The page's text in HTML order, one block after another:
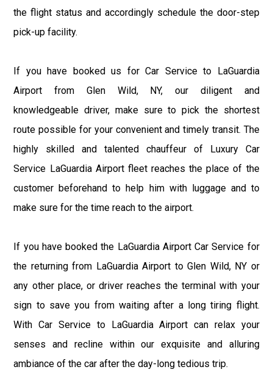
the flight status and accordingly schedule the door-step
pick-up facility.
If you have booked us for Car Service to LaGuardia
Airport from Glen Wild, NY, our diligent and
knowledgeable driver, make sure to pick the shortest
route possible for your convenient and timely transit. The
highly skilled and talented chauffeur of Luxury Car
Service LaGuardia Airport fleet reaches the place of the
customer beforehand to help him with luggage and to
make sure for the time reach to the airport.
If you have booked the LaGuardia Airport Car Service for
the returning from LaGuardia Airport to Glen Wild, NY or
any other place, or driver reaches the terminal with your
sign to save you from waiting after a long tiring flight.
With Car Service to LaGuardia Airport can relax your
senses and recline within our exquisite and alluring
ambiance of the car after the day-long tedious trip.